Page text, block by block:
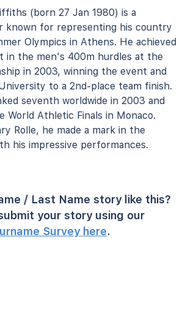
(born 27 Jan 1980) is a
known for representing his country
Olympics in Athens. He achieved
in the men's 400m hurdles at the
in 2003, winning the event and
to a 2nd-place team finish.
seventh worldwide in 2003 and
World Athletic Finals in Monaco.
Rolle, he made a mark in the
his impressive performances.
/ Last Name story like this?
your story using our
Survey here.